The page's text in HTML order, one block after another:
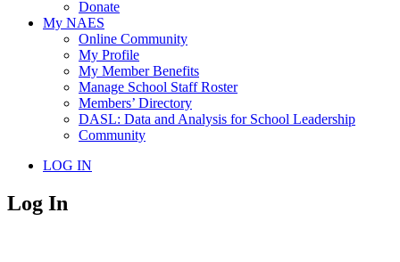
Donate
My NAES
Online Community
My Profile
My Member Benefits
Manage School Staff Roster
Members’ Directory
DASL: Data and Analysis for School Leadership
Community
LOG IN
Log In